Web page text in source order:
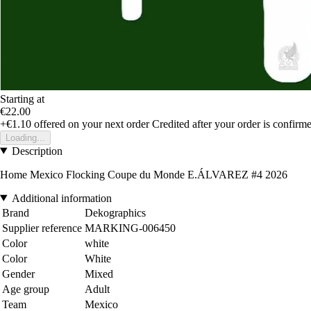
Starting at
€22.00
+€1.10 offered on your next order Credited after your order is
Loading...
Description
Home Mexico Flocking Coupe du Monde E.ÁLVAREZ #4 2026
Additional information
Brand
Dekographics
Supplier reference MARKING-006450
Color
white
Color
White
Gender
Mixed
Age group
Adult
Team
Mexico